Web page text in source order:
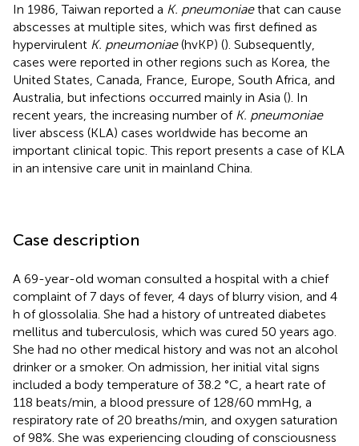
In 1986, Taiwan reported a K. pneumoniaethat can cause
abscesses at multiple sites, which was first defined as
hypervirulent K. pneumoniae(hvKP) (). Subsequently,
cases were reported in other regions such as Korea, the
United States, Canada, France, Europe, South Africa, and
Australia, but infections occurred mainly in Asia (). In
recent years, the increasing number of K. pneumoniae
liver abscess (KLA) cases worldwide has become an
important clinical topic. This report presents a case of KLA
in an intensive care unit in mainland China.
Case description
A 69-year-old woman consulted a hospital with a chief
complaint of 7 days of fever, 4 days of blurry vision, and 4
h of glossolalia. She had a history of untreated diabetes
mellitus and tuberculosis, which was cured 50 years ago.
She had no other medical history and was not an alcohol
drinker or a smoker. On admission, her initial vital signs
included a body temperature of 38.2 °C, a heart rate of
118 beats/min, a blood pressure of 128/60 mmHg, a
respiratory rate of 20 breaths/min, and oxygen saturation
of 98%. She was experiencing clouding of consciousness